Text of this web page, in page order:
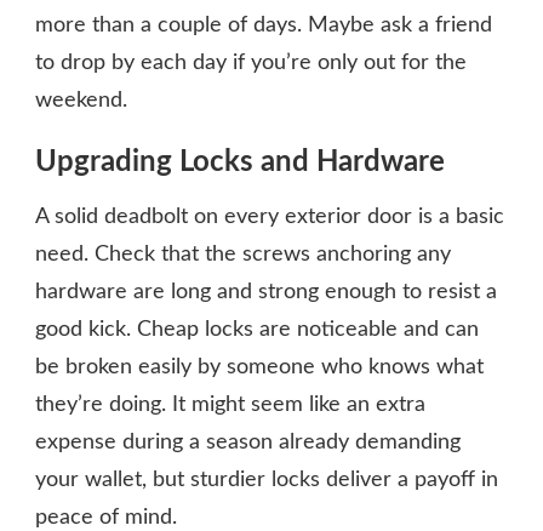
more than a couple of days. Maybe ask a friend
to drop by each day if you’re only out for the
weekend.
Upgrading Locks and Hardware
A solid deadbolt on every exterior door is a basic
need. Check that the screws anchoring any
hardware are long and strong enough to resist a
good kick. Cheap locks are noticeable and can
be broken easily by someone who knows what
they’re doing. It might seem like an extra
expense during a season already demanding
your wallet, but sturdier locks deliver a payoff in
peace of mind.